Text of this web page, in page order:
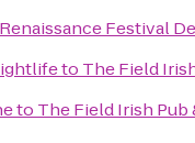
Festival
to The Field
to The Field Irish Pub